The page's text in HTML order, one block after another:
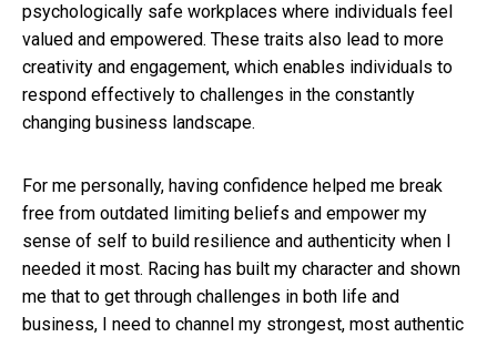
psychologically safe workplaces where individuals feel
valued and empowered. These traits also lead to more
creativity and engagement, which enables individuals to
respond effectively to challenges in the constantly
changing business landscape.
For me personally, having confidence helped me break
free from outdated limiting beliefs and empower my
sense of self to build resilience and authenticity when I
needed it most. Racing has built my character and shown
me that to get through challenges in both life and
business, I need to channel my strongest, most authentic